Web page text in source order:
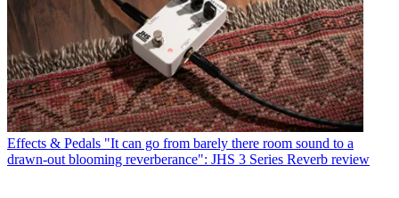
Effects & Pedals "It can go from barely there room sound to a
drawn-out blooming reverberance": JHS 3 Series Reverb review